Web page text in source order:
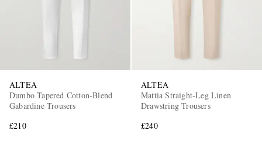
ALTEA
Dumbo Tapered Cotton-Blend
Gabardine Trousers
£210
ALTEA
Mattia Straight-Leg Linen
Drawstring Trousers
£240